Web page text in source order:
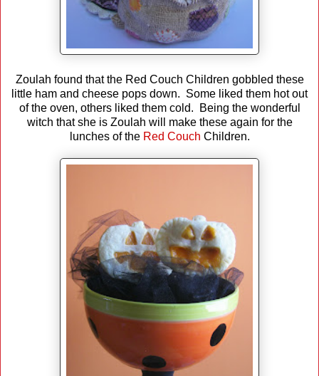
Zoulah found that the Red Couch Children gobbled these
little ham and cheese pops down. Some liked them hot out
of the oven, others liked them cold. Being the wonderful
witch that she is Zoulah will make these again for the
lunches of the Red Couch Children.